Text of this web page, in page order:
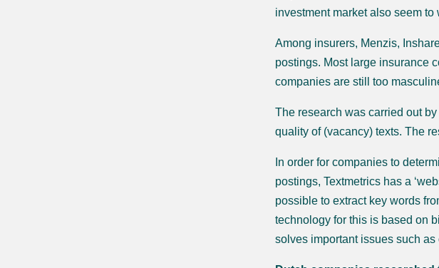
investment market also seem
Among insurers, Menzis,
postings. Most large insurance
companies are still too
The research was carried out
quality of (vacancy) texts. The
In order for companies to
postings, Textmetrics has a
possible to extract key words
technology for this is based on
solves important issues such